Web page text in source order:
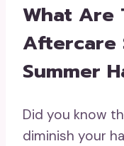
What Are
Aftercare
Summer
Did you know
diminish your